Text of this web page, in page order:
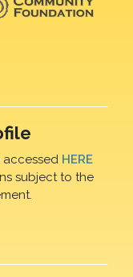
accessed HERE
subject to the